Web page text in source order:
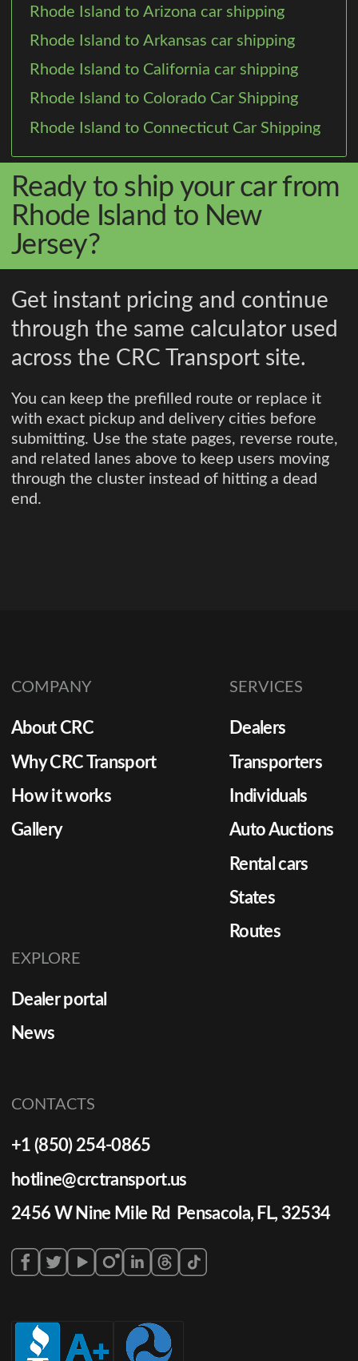
Rhode Island to Arizona car shipping
Rhode Island to Arkansas car shipping
Rhode Island to California car shipping
Rhode Island to Colorado Car Shipping
Rhode Island to Connecticut Car Shipping
Ready to ship your car from
Rhode Island to New
Jersey?
Get instant pricing and continue
through the same calculator used
across the CRC Transport site.
You can keep the prefilled route or replace it
with exact pickup and delivery cities before
submitting. Use the state pages, reverse route,
and related lanes above to keep users moving
through the cluster instead of hitting a dead
end.
COMPANY
About CRC
Why CRC Transport
How it works
Gallery
SERVICES
Dealers
Transporters
Individuals
Auto Auctions
Rental cars
States
Routes
EXPLORE
Dealer portal
News
CONTACTS
+1 (850) 254-0865
hotline@crctransport.us
2456 W Nine Mile Rd Pensacola, FL, 32534